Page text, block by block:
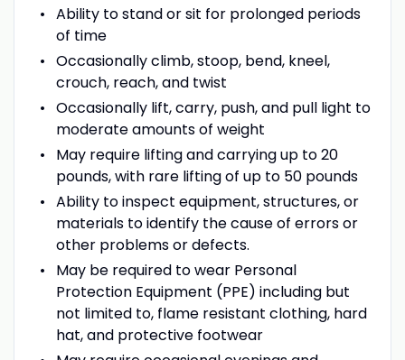
Ability to stand or sit for prolonged periods
of time
Occasionally climb, stoop, bend, kneel,
crouch, reach, and twist
Occasionally lift, carry, push, and pull light to
moderate amounts of weight
May require lifting and carrying up to 20
pounds, with rare lifting of up to 50 pounds
Ability to inspect equipment, structures, or
materials to identify the cause of errors or
other problems or defects.
May be required to wear Personal
Protection Equipment (PPE) including but
not limited to, flame resistant clothing, hard
hat, and protective footwear